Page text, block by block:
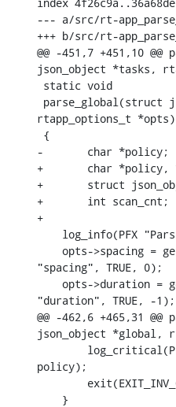
--- a/src/rt-
+++ b/src/rt-
@@ -451,7 +451,10
json_object *tasks,
rtapp_options_t *opts)
-	char *policy;
+	char *policy, *cal_str;
+	struct json_object *cal_obj;
+	int scan_cnt;
+
"spacing", TRUE, 0);
"duration", TRUE, -1);
@@ -462,6 +465,31
json_object *global,
policy);